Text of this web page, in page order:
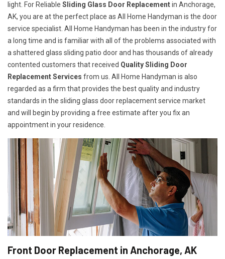
light. For Reliable Sliding Glass Door Replacementin Anchorage,
AK, you are at the perfect place as All Home Handyman is the door
service specialist. All Home Handyman has been in the industry for
a long time and is familiar with all of the problems associated with
a shattered glass sliding patio door and has thousands of already
contented customers that received Quality Sliding Door
Replacement Services from us. All Home Handyman is also
regarded as a firm that provides the best quality and industry
standards in the sliding glass door replacement service market
and will begin by providing a free estimate after you fix an
appointment in your residence.
Front Door Replacement in Anchorage, AK